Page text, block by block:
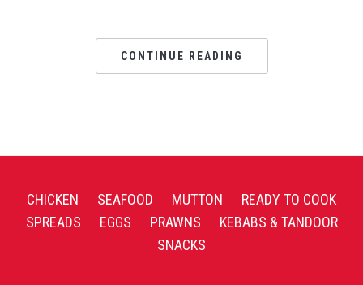
CONTINUE READING
CHICKEN SEAFOOD MUTTON
READY TO COOK
SPREADS
EGGS PRAWNS
KEBABS & TANDOOR
SNACKS